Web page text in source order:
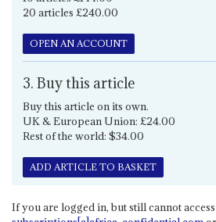
20 articles £240.00
OPEN AN ACCOUNT
3. Buy this article
Buy this article on its own.
UK & European Union: £24.00
Rest of the world: $34.00
ADD ARTICLE TO BASKET
If you are logged in, but still cannot